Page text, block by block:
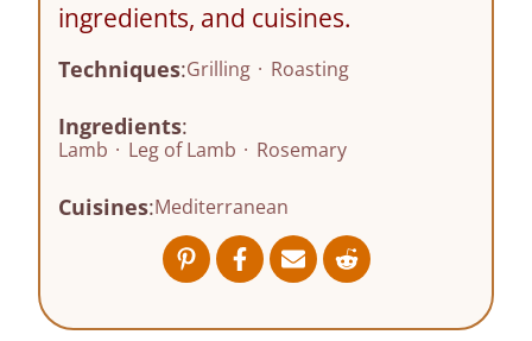
ingredients, and cuisines.
Techniques:Grilling · Roasting
Ingredients:
Lamb · Leg of Lamb · Rosemary
Cuisines:Mediterranean